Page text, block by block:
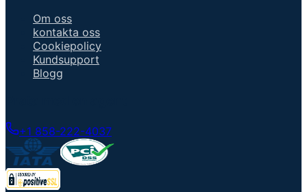
Om oss
kontakta oss
Cookiepolicy
Kundsupport
Blogg
+1 858-222-4037